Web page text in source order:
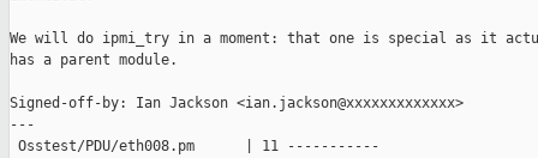
We will do ipmi_try in a moment: that one is special as it
has a parent module.
Signed-off-by: Ian Jackson <ian.jackson@xxxxxxxxxxxxx>
---
Osstest/PDU/eth008.pm      | 11 -----------